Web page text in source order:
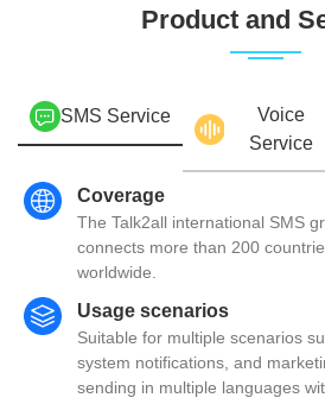
Product and
SMS Service
Coverage
The Talk2all international SMS
connects more than 200
worldwide.
Usage scenarios
Suitable for multiple scenarios
system notifications, and
sending in multiple languages
Voice
Service